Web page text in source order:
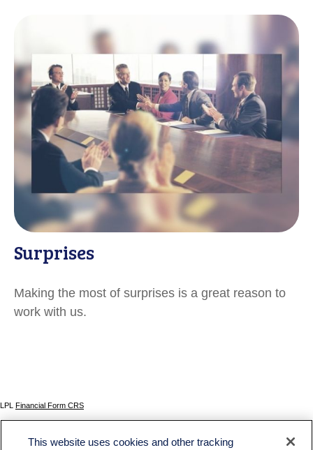
Surprises
Making the most of surprises is a great reason to
work with us.
LPL Financial Form CRS
This website uses cookies and other tracking